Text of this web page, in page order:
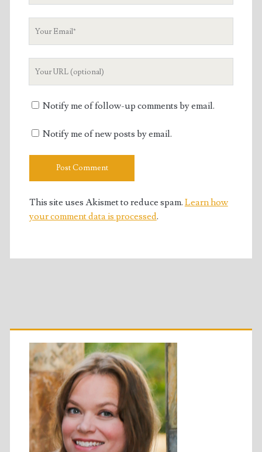
Notify me of follow-up comments by email.
Notify me of new posts by email.
This site uses Akismet to reduce spam. Learn how
your comment data is processed.
Primary
Sidebar